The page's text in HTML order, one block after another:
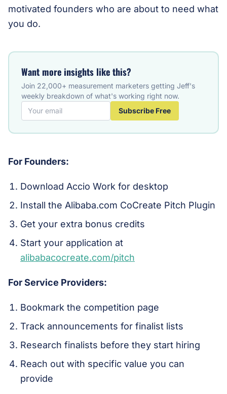
motivated founders who are about to need what
you do.
Want more insights like this?
Join 22,000+ measurement marketers getting Jeff's
weekly breakdown of what's working right now.
Subscribe Free
For Founders:
Download Accio Work for desktop
Install the Alibaba.com CoCreate Pitch Plugin
Get your extra bonus credits
Start your application at
alibabacocreate.com/pitch
For Service Providers:
Bookmark the competition page
Track announcements for finalist lists
Research finalists before they start hiring
Reach out with specific value you can
provide